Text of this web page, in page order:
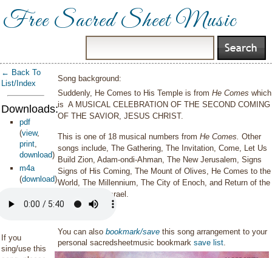
Free Sacred Sheet Music
← Back To
List/Index
Downloads:
pdf
(view,
print,
download)
m4a
(download)
If you
sing/use this
Song background:
Suddenly, He Comes to His Temple is fromHe Comes which
is A MUSICAL CELEBRATION OF THE SECOND COMING
OF THE SAVIOR, JESUS CHRIST.
This is one of 18 musical numbers fromHe Comes.Other
songs include, The Gathering, The Invitation, Come, Let Us
Build Zion, Adam-ondi-Ahman, The New Jerusalem, Signs
Signs of His Coming, The Mount of Olives, He Comes to the
World, The Millennium, The City of Enoch, and Return of the
Ransomed of Israel.
You can alsobookmark/save this song arrangement to your
personal sacredsheetmusic bookmarksave list.